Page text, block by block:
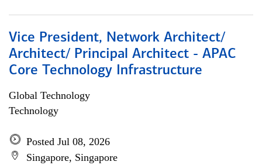
Vice President, Network Architect/
Architect/ Principal Architect - APAC
Core Technology Infrastructure
Global Technology
Technology
Posted Jul 08, 2026
Singapore, Singapore